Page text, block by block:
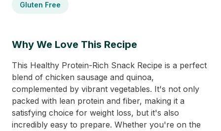
Gluten Free
Why We Love This Recipe
This Healthy Protein-Rich Snack Recipe is a perfect
blend of chicken sausage and quinoa,
complemented by vibrant vegetables. It's not only
packed with lean protein and fiber, making it a
satisfying choice for weight loss, but it's also
incredibly easy to prepare. Whether you're on the